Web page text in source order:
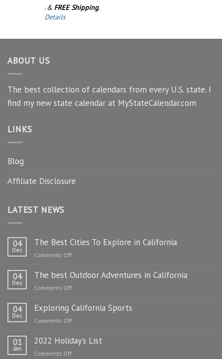
) & FREE Shipping.
Details
ABOUT US
The best collection of calendars from every U.S. state. I
find my new state calendar at MyStateCalendar.com
LINKS
Blog
Affiliate Disclosure
LATEST NEWS
04
Dec
The Best Cities To Explore in California
Comments Offon
Best
in
California
04
Dec
The best Outdoor Adventures in California
Comments Offon
best
California
04
Dec
Exploring California Sports
Comments Offon
California
01
Jan
2022 Holiday’s List
Comments Offon